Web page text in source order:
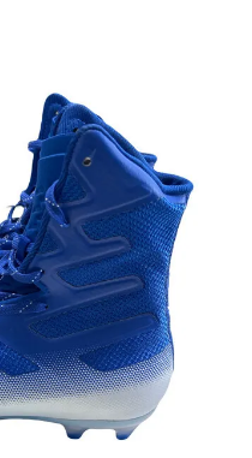
Use the thumbnail